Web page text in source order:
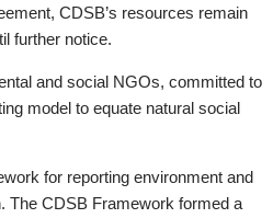
CDSB’s resources remain
further notice.
and social NGOs, committed to
model to equate natural social
for reporting environment and
The CDSB Framework formed a